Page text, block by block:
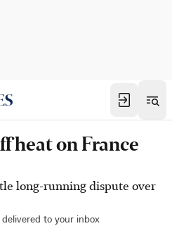
heat on France
long-running dispute over
delivered to your inbox